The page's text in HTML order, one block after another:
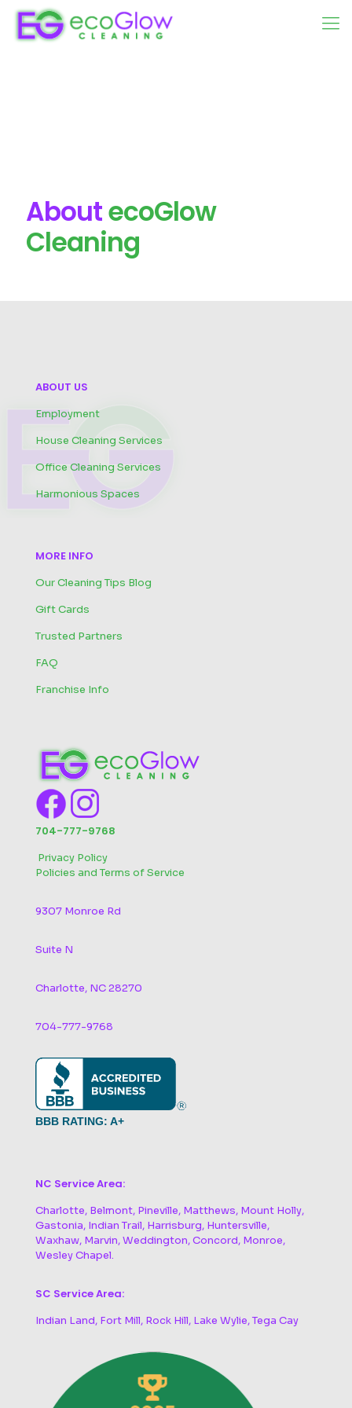
AboutecoGlow
Cleaning
ABOUT US
Employment
House Cleaning Services
Office Cleaning Services
Harmonious Spaces
MORE INFO
Our Cleaning Tips Blog
Gift Cards
Trusted Partners
FAQ
Franchise Info
704-777-9768
Privacy Policy
Policies and Terms of Service
9307 Monroe Rd
Suite N
Charlotte, NC 28270
704-777-9768
BBB RATING: A+
NC Service Area:
Charlotte, Belmont, Pineville, Matthews, Mount Holly,
Gastonia, Indian Trail, Harrisburg, Huntersville,
Waxhaw, Marvin, Weddington, Concord, Monroe,
Wesley Chapel.
SC Service Area:
Indian Land, Fort Mill, Rock Hill, Lake Wylie, Tega Cay